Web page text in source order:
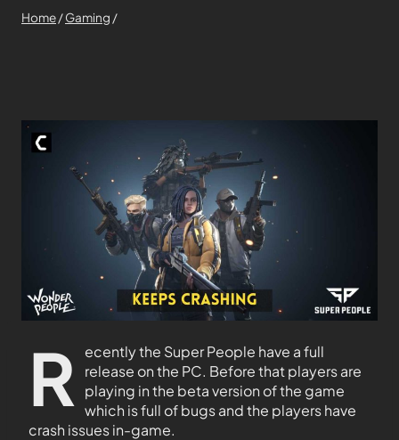
Home/Gaming /
R
ecently the Super People have a full
release on the PC. Before that players are
playing in the beta version of the game
which is full of bugs and the players have
crash issues in-game.